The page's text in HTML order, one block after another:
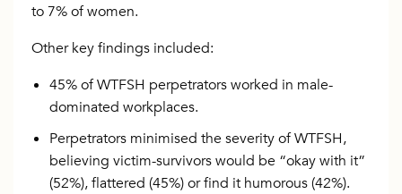
to 7% of women.
Other key findings included:
45% of WTFSH perpetrators worked in male-
dominated workplaces.
Perpetrators minimised the severity of WTFSH,
believing victim-survivors would be “okay with it”
(52%), flattered (45%) or find it humorous (42%).